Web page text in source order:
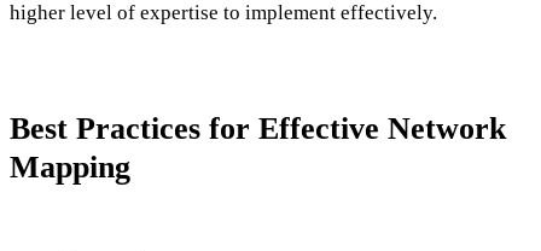
higher level of expertise to implement effectively.
Best Practices for Effective Network
Mapping